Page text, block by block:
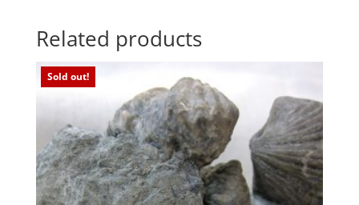
Related products
Sold out!